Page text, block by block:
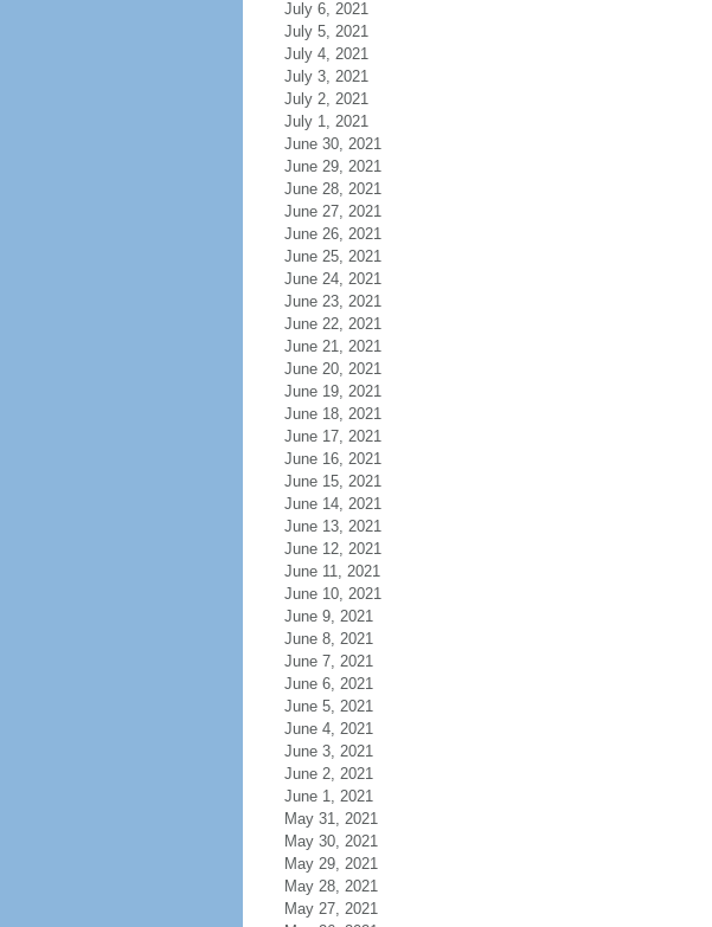
July 6, 2021
July 5, 2021
July 4, 2021
July 3, 2021
July 2, 2021
July 1, 2021
June 30, 2021
June 29, 2021
June 28, 2021
June 27, 2021
June 26, 2021
June 25, 2021
June 24, 2021
June 23, 2021
June 22, 2021
June 21, 2021
June 20, 2021
June 19, 2021
June 18, 2021
June 17, 2021
June 16, 2021
June 15, 2021
June 14, 2021
June 13, 2021
June 12, 2021
June 11, 2021
June 10, 2021
June 9, 2021
June 8, 2021
June 7, 2021
June 6, 2021
June 5, 2021
June 4, 2021
June 3, 2021
June 2, 2021
June 1, 2021
May 31, 2021
May 30, 2021
May 29, 2021
May 28, 2021
May 27, 2021